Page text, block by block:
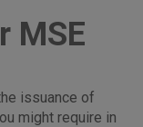
MSE
issuance of
might require in